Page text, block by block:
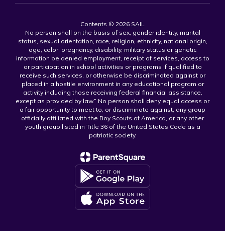
Contents © 2026 SAIL
No person shall on the basis of sex, gender identity, marital
status, sexual orientation, race, religion, ethnicity, national origin,
age, color, pregnancy, disability, military status or genetic
information be denied employment, receipt of services, access to
or participation in school activities or programs if qualified to
receive such services, or otherwise be discriminated against or
placed in a hostile environment in any educational program or
activity including those receiving federal financial assistance,
except as provided by law.” No person shall deny equal access or
a fair opportunity to meet to, or discriminate against, any group
officially affiliated with the Boy Scouts of America, or any other
youth group listed in Title 36 of the United States Code as a
patriotic society.